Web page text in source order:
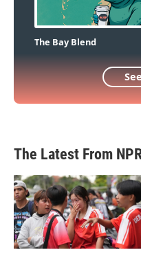
The Bay Blend
The Latest From